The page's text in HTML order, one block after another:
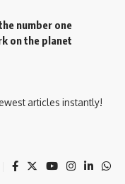
number one
on the planet
articles instantly!